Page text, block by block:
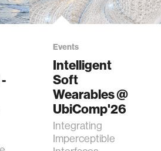
Events
Intelligent
Soft
Wearables @
UbiComp'26
Integrating
Imperceptible